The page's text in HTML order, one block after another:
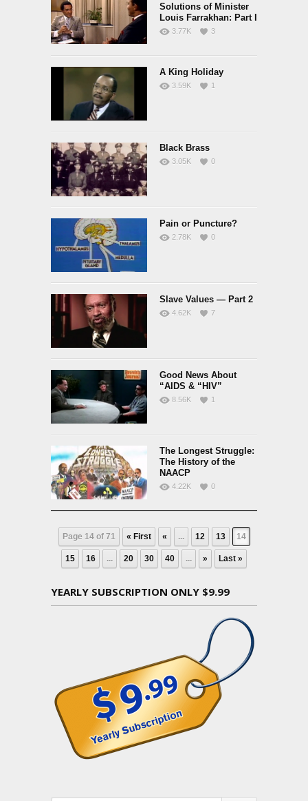
Solutions of Minister
Louis Farrakhan: Part I
3.77K 3
A King Holiday
3.59K 1
Black Brass
3.05K 0
Pain or Puncture?
2.78K 0
Slave Values — Part 2
4.62K 7
Good News About
“AIDS & “HIV”
8.56K 1
The Longest Struggle:
The History of the
NAACP
4.22K 0
Page 14 of 71 « First « ... 12 13 14
15 16 ... 20 30 40 ... » Last »
YEARLY SUBSCRIPTION ONLY $9.99